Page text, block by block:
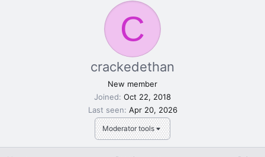
C
Moderator tools
crackedethan
New member
Joined Oct 22, 2018
Last seen Apr 20, 2026